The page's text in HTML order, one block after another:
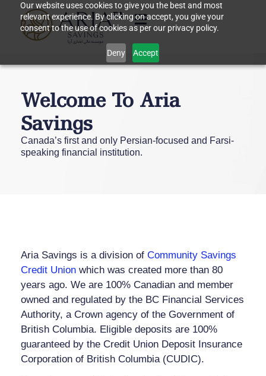
Our website uses cookies to give you the best and most
relevant experience. By clicking on accept, you give your
consent to the use of cookies as per our privacy policy.
Deny Accept
FA
Welcome To Aria
Savings
Canada’s first and only Persian-focused and Farsi-
speaking financial institution.
Aria Savings is a division of Community Savings
Credit Union which was created more than 80
years ago. We are 100% Canadian and member
owned and regulated by the BC Financial Services
Authority, a Crown agency of the Government of
British Columbia. Eligible deposits are 100%
guaranteed by the Credit Union Deposit Insurance
Corporation of British Columbia (CUDIC).